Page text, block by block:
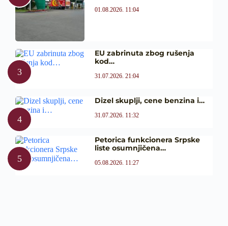
01.08.2026. 11:04
EU zabrinuta zbog rušenja
kod…
31.07.2026. 21:04
Dizel skuplji, cene benzina i…
31.07.2026. 11:32
Petorica funkcionera Srpske
liste osumnjičena…
05.08.2026. 11:27